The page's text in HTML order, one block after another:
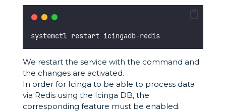
systemctl restart icingadb-redis
We restart the service with the command and
the changes are activated.
In order for Icinga to be able to process data
via Redis using the Icinga DB, the
corresponding feature must be enabled.